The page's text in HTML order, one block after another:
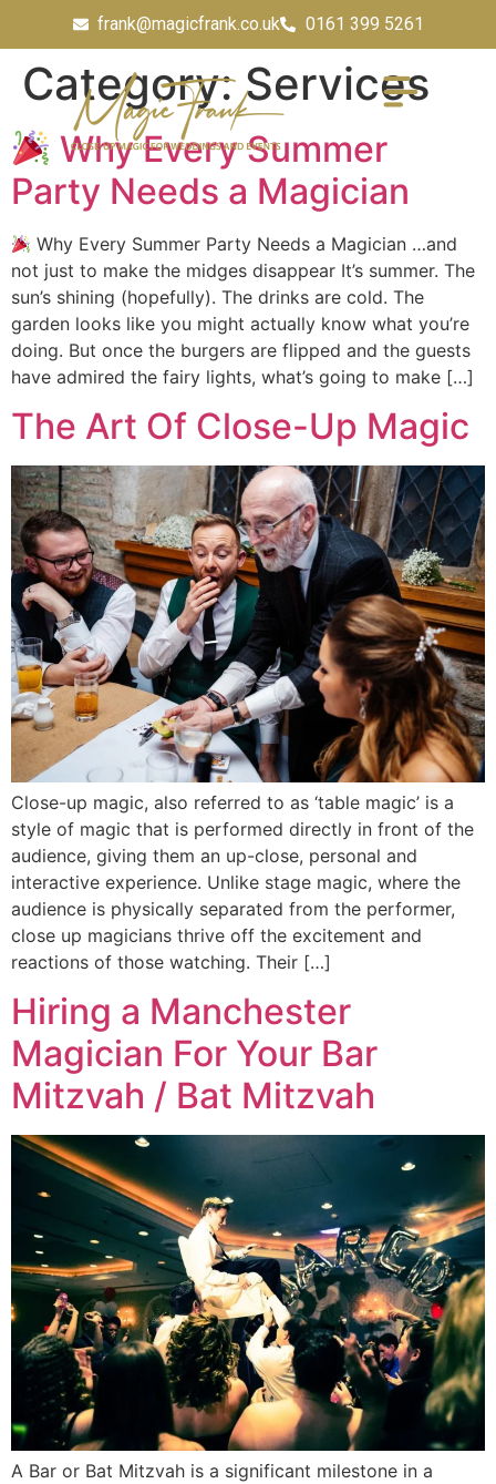
frank@magicfrank.co.uk 0161 399 5261
Category:Services
Why Every Summer
Party Needs a Magician
Why Every Summer Party Needs a Magician …and
not just to make the midges disappear It’s summer. The
sun’s shining (hopefully). The drinks are cold. The
garden looks like you might actually know what you’re
doing. But once the burgers are flipped and the guests
have admired the fairy lights, what’s going to make […]
The Art Of Close-Up Magic
Close-up magic, also referred to as ‘table magic’ is a
style of magic that is performed directly in front of the
audience, giving them an up-close, personal and
interactive experience. Unlike stage magic, where the
audience is physically separated from the performer,
close up magicians thrive off the excitement and
reactions of those watching. Their […]
Hiring a Manchester
Magician For Your Bar
Mitzvah / Bat Mitzvah
A Bar or Bat Mitzvah is a significant milestone in a